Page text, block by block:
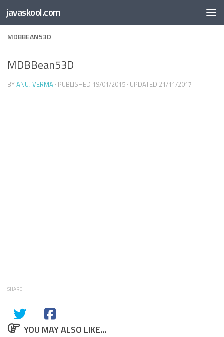
Whiteboard
SmartTool
PDF
Skip to content
javaskool.com
MDBBEAN53D
MDBBean53D
BYANUJ VERMA · PUBLISHED 19/01/2015 · UPDATED 21/11/2017
SHARE
YOU MAY ALSO LIKE...